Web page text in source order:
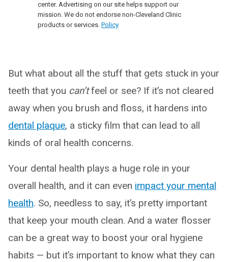
center. Advertising on our site helps support our
mission. We do not endorse non-Cleveland Clinic
products or services. Policy
But what about all the stuff that gets stuck in your
teeth that you can’tfeel or see? If it’s not cleared
away when you brush and floss, it hardens into
dental plaque, a sticky film that can lead to all
kinds of oral health concerns.
Your dental health plays a huge role in your
overall health, and it can even impact your mental
health. So, needless to say, it’s pretty important
that keep your mouth clean. And a water flosser
can be a great way to boost your oral hygiene
habits — but it’s important to know what they can